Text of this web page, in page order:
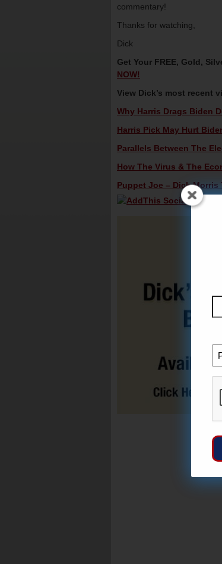
commentary!
Thanks for watching,
Dick
Get Your FREE, Gold,
NOW!
View Dick’s most recent
Why Harris Drags Biden
Harris Pick May Hurt
Parallels Between The
How The Virus & The
Puppet Joe – Dick Morris